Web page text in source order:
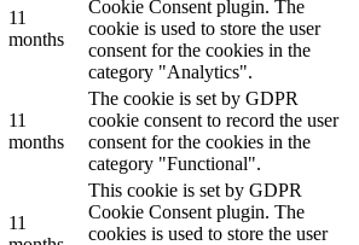
11
months
Cookie Consent plugin. The
cookie is used to store the user
consent for the cookies in the
category "Analytics".
11
months
The cookie is set by GDPR
cookie consent to record the user
consent for the cookies in the
category "Functional".
11
This cookie is set by GDPR
Cookie Consent plugin. The
cookies is used to store the user